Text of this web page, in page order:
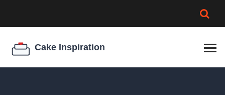
COOKIE EGG RATIO